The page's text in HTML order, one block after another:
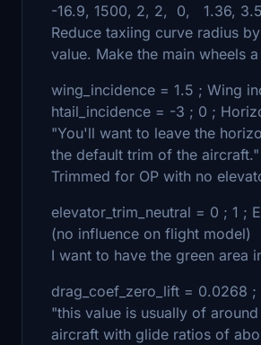
-16.9, 1500, 2, 2, 0, 1.36,
Reduce taxiing curve radius
value. Make the main wheels
wing_incidence = 1.5 ; Wing
htail_incidence = -3 ; 0 ;
"You'll want to leave the
the default trim of the aircraft."
Trimmed for OP with no
elevator_trim_neutral = 0 ; 1 ;
(no influence on flight model)
I want to have the green area
drag_coef_zero_lift = 0.0268
"this value is usually of
aircraft with glide ratios of